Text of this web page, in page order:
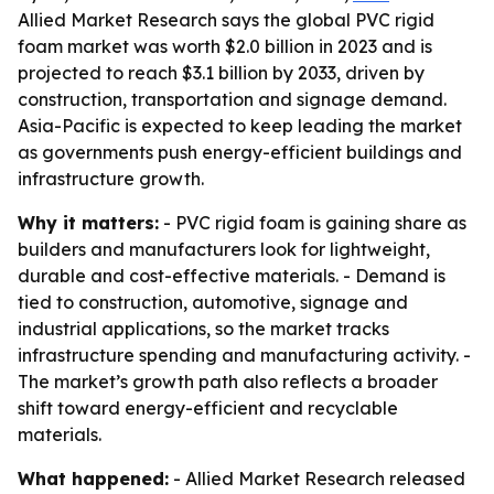
Allied Market Research says the global PVC rigid
foam market was worth $2.0 billion in 2023 and is
projected to reach $3.1 billion by 2033, driven by
construction, transportation and signage demand.
Asia-Pacific is expected to keep leading the market
as governments push energy-efficient buildings and
infrastructure growth.
Why it matters: - PVC rigid foam is gaining share as
builders and manufacturers look for lightweight,
durable and cost-effective materials. - Demand is
tied to construction, automotive, signage and
industrial applications, so the market tracks
infrastructure spending and manufacturing activity. -
The market’s growth path also reflects a broader
shift toward energy-efficient and recyclable
materials.
What happened: - Allied Market Research released